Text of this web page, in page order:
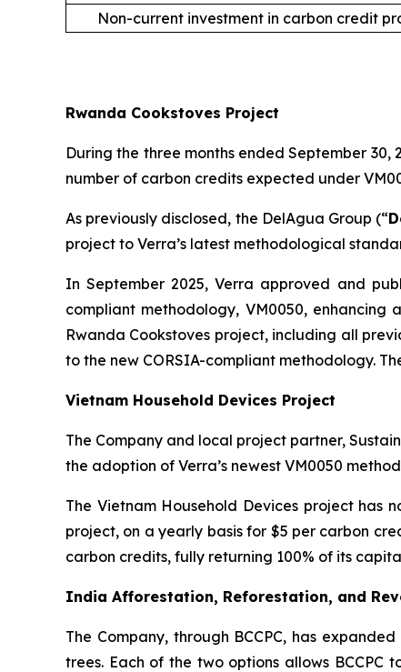
Non-current investment in carbon credit
Rwanda Cookstoves Project
During the three months ended September
number of carbon credits expected under
As previously disclosed, the DelAgua Group (“
project to Verra’s latest methodological
In September 2025, Verra approved and
compliant methodology, VM0050, enhancing
Rwanda Cookstoves project, including all
to the new CORSIA-compliant methodology.
Vietnam Household Devices Project
The Company and local project partner,
the adoption of Verra’s newest VM0050
The Vietnam Household Devices project has
project, on a yearly basis for $5 per carbon
carbon credits, fully returning 100% of its
India Afforestation, Reforestation, and
The Company, through BCCPC, has
trees. Each of the two options allows